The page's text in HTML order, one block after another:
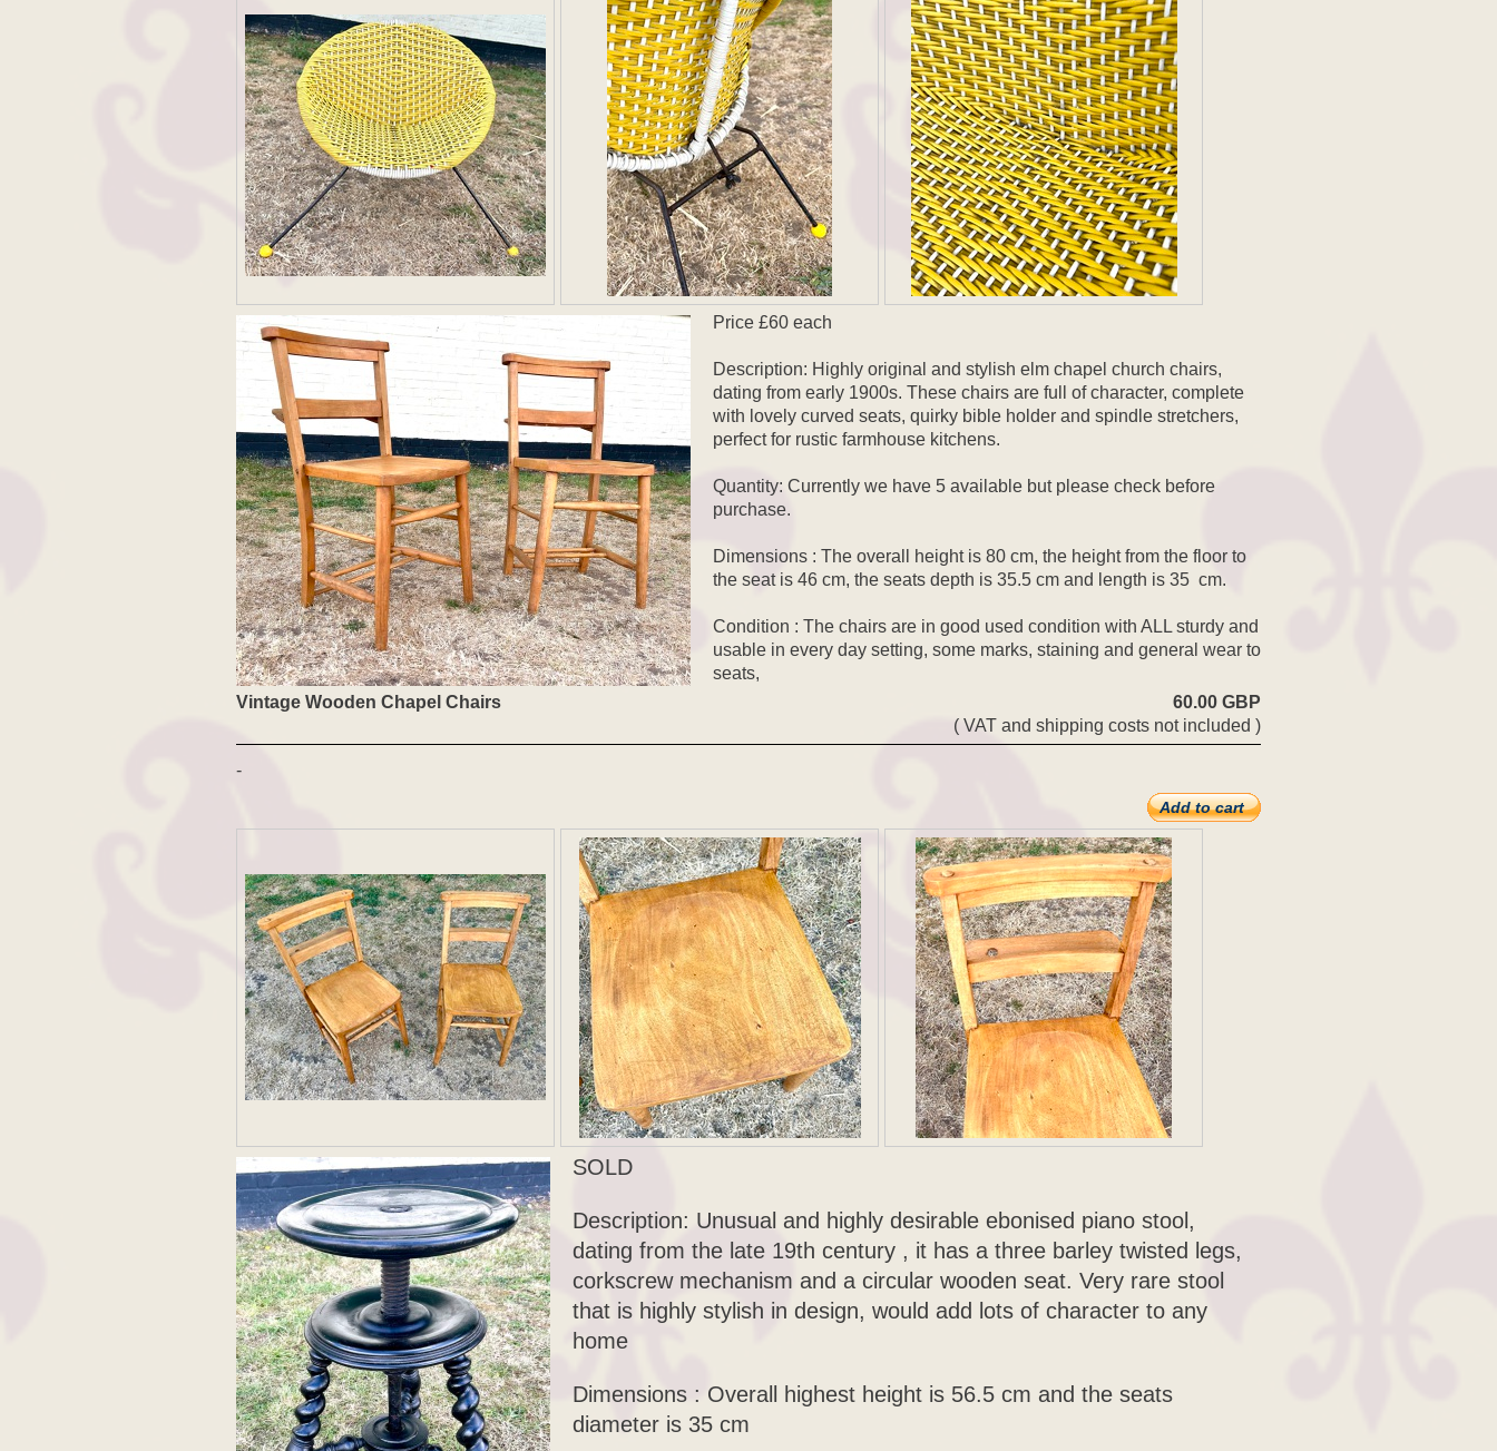
Price £60 each
Description: Highly original and stylish elm chapel church chairs,
dating from early 1900s. These chairs are full of character, complete
with lovely curved seats, quirky bible holder and spindle stretchers,
perfect for rustic farmhouse kitchens.
Quantity: Currently we have 5 available but please check before
purchase.
Dimensions : The overall height is 80 cm, the height from the floor to
the seat is 46 cm, the seats depth is 35.5 cm and length is 35 cm.
Condition : The chairs are in good used condition with ALL sturdy and
usable in every day setting, some marks, staining and general wear to
seats,
Vintage Wooden Chapel Chairs
60.00 GBP
( VAT and shipping costs not included )
-
Add to cart
SOLD
Description: Unusual and highly desirable ebonised piano stool,
dating from the late 19th century , it has a three barley twisted legs,
corkscrew mechanism and a circular wooden seat. Very rare stool
that is highly stylish in design, would add lots of character to any
home
Dimensions : Overall highest height is 56.5 cm and the seats
diameter is 35 cm